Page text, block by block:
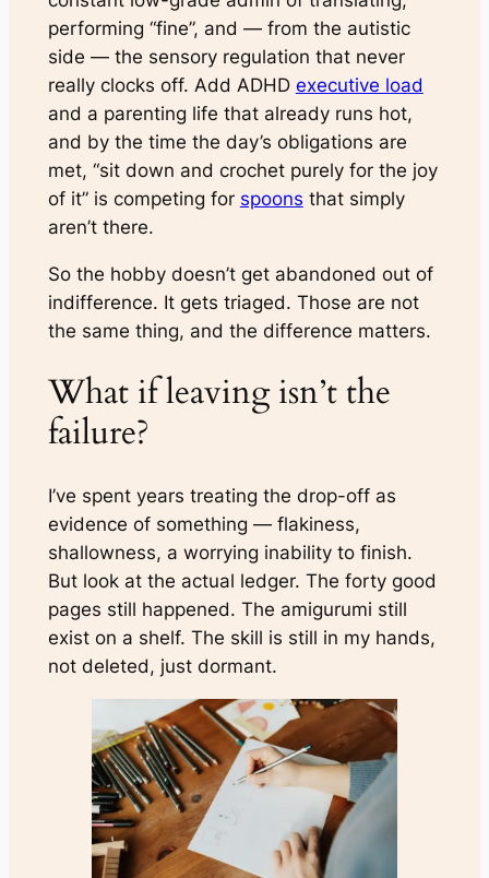
performing “fine”, and — from the autistic
side — the sensory regulation that never
really clocks off. Add ADHD executive load
and a parenting life that already runs hot,
and by the time the day’s obligations are
met, “sit down and crochet purely for the joy
of it” is competing for spoons that simply
aren’t there.
So the hobby doesn’t get abandoned out of
indifference. It gets triaged. Those are not
the same thing, and the difference matters.
What if leaving isn’t the
failure?
I’ve spent years treating the drop-off as
evidence of something — flakiness,
shallowness, a worrying inability to finish.
But look at the actual ledger. The forty good
pages still happened. The amigurumi still
exist on a shelf. The skill is still in my hands,
not deleted, just dormant.